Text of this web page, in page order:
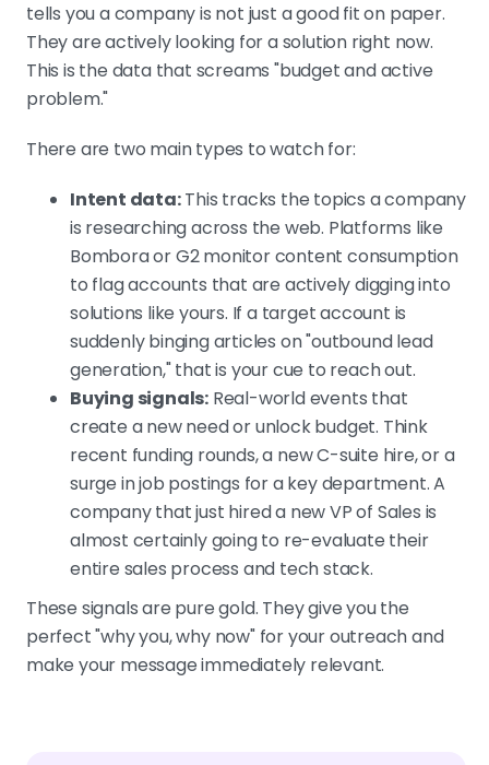
tells you a company is not just a good fit on paper.
They are actively looking for a solution right now.
This is the data that screams "budget and active
problem."
There are two main types to watch for:
Intent data:This tracks the topics a company
is researching across the web. Platforms like
Bombora or G2 monitor content consumption
to flag accounts that are actively digging into
solutions like yours. If a target account is
suddenly binging articles on "outbound lead
generation," that is your cue to reach out.
Buying signals: Real-world events that
create a new need or unlock budget. Think
recent funding rounds, a new C-suite hire, or a
surge in job postings for a key department. A
company that just hired a new VP of Sales is
almost certainly going to re-evaluate their
entire sales process and tech stack.
These signals are pure gold. They give you the
perfect "why you, why now" for your outreach and
make your message immediately relevant.